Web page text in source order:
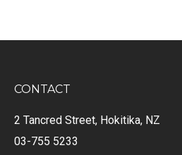
CONTACT
2 Tancred Street, Hokitika, NZ
03-755 5233